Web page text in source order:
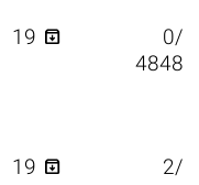
19 
0/
4848
19 
2/